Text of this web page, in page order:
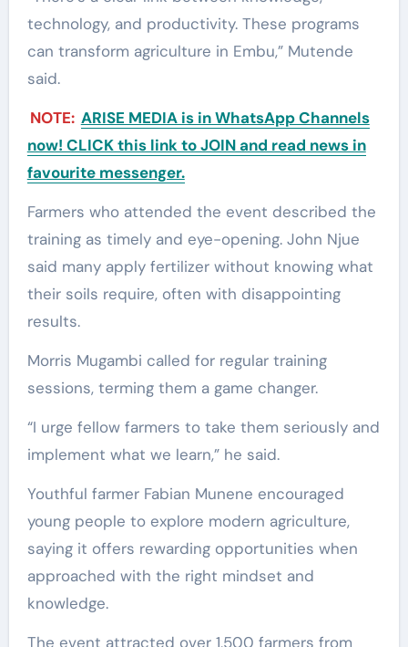
technology, and productivity. These programs
can transform agriculture in Embu,” Mutende
said.
NOTE: ARISE MEDIA is in WhatsApp Channels
now! CLICK this link to JOIN and read news in
favourite messenger.
Farmers who attended the event described the
training as timely and eye-opening. John Njue
said many apply fertilizer without knowing what
their soils require, often with disappointing
results.
Morris Mugambi called for regular training
sessions, terming them a game changer.
“I urge fellow farmers to take them seriously and
implement what we learn,” he said.
Youthful farmer Fabian Munene encouraged
young people to explore modern agriculture,
saying it offers rewarding opportunities when
approached with the right mindset and
knowledge.
The event attracted over 1,500 farmers from